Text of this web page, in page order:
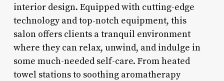
interior design. Equipped with cutting-edge
technology and top-notch equipment, this
salon offers clients a tranquil environment
where they can relax, unwind, and indulge in
some much-needed self-care. From heated
towel stations to soothing aromatherapy